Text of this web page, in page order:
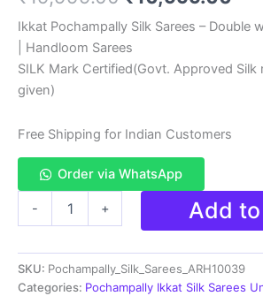
customer
price
was:
is:
Ikkat Pochampally Silk Sarees – Double
| Handloom Sarees
SILK Mark Certified(Govt. Approved Silk
given)
Free Shipping for Indian Customers
Order via WhatsApp
-
Multi
Color
Handloom
+ Add
SKU: Pochampally_Silk_Sarees_ARH10039
Categories: Pochampally Ikkat Silk Sarees